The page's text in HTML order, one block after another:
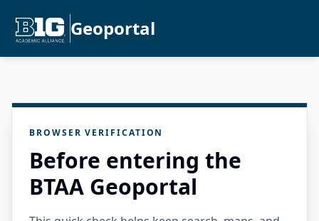
Geoportal
BROWSER VERIFICATION
Before entering the
BTAA Geoportal